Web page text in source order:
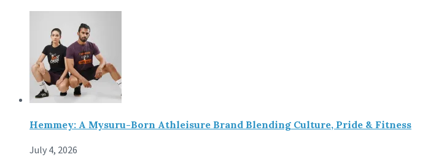
Hemmey: A Mysuru-Born Athleisure Brand Blending Culture, Pride & Fitness
July 4, 2026